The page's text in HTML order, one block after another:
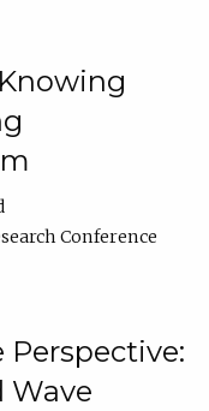
Conference
Perspective:
Wave